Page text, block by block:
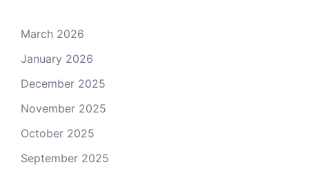
March 2026
January 2026
December 2025
November 2025
October 2025
September 2025